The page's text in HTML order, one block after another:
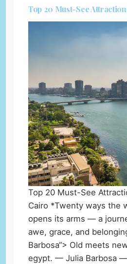
Top 20 Must-See
Top 20 Must-See
Cairo *Twenty ways the
opens its arms — a
awe, grace, and
Barbosa“> Old meets
egypt. — Julia Barbosa